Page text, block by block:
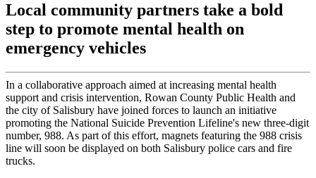
Local community partners take a bold
step to promote mental health on
emergency vehicles
In a collaborative approach aimed at increasing mental health
support and crisis intervention, Rowan County Public Health and
the city of Salisbury have joined forces to launch an initiative
promoting the National Suicide Prevention Lifeline's new three-digit
number, 988. As part of this effort, magnets featuring the 988 crisis
line will soon be displayed on both Salisbury police cars and fire
trucks.